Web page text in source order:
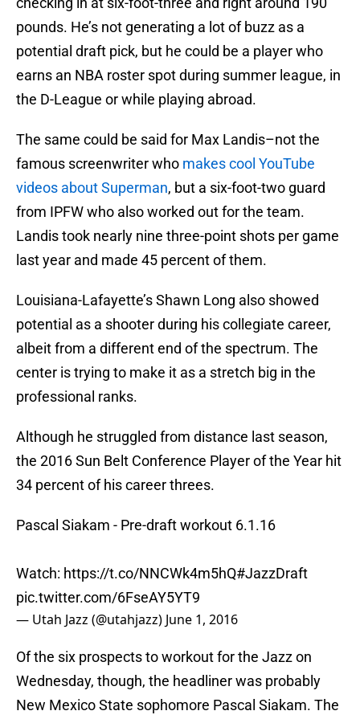
pounds. He’s not generating a lot of buzz as a
potential draft pick, but he could be a player who
earns an NBA roster spot during summer league, in
the D-League or while playing abroad.
The same could be said for Max Landis–not the
famous screenwriter who makes cool YouTube
videos about Superman, but a six-foot-two guard
from IPFW who also worked out for the team.
Landis took nearly nine three-point shots per game
last year and made 45 percent of them.
Louisiana-Lafayette’s Shawn Long also showed
potential as a shooter during his collegiate career,
albeit from a different end of the spectrum. The
center is trying to make it as a stretch big in the
professional ranks.
Although he struggled from distance last season,
the 2016 Sun Belt Conference Player of the Year hit
34 percent of his career threes.
Pascal Siakam - Pre-draft workout 6.1.16
Watch: https://t.co/NNCWk4m5hQ#JazzDraft
pic.twitter.com/6FseAY5YT9
— Utah Jazz (@utahjazz) June 1, 2016
Of the six prospects to workout for the Jazz on
Wednesday, though, the headliner was probably
New Mexico State sophomore Pascal Siakam. The